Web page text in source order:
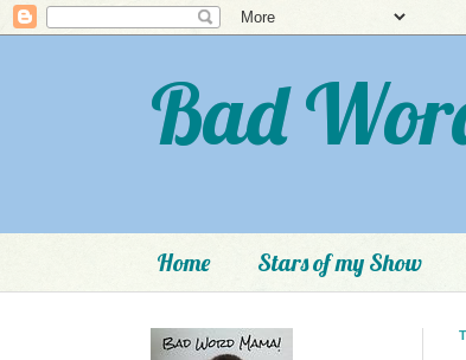
Bad
Home Stars of my Show